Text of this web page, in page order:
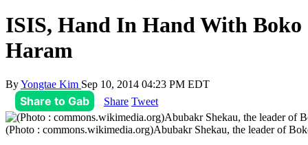
ISIS, Hand In Hand With Boko
Haram
ByYongtae Kim Sep 10, 2014 04:23 PM EDT
Share to Gab Share Tweet
(Photo : commons.wikimedia.org)Abubakr Shekau, the leader of